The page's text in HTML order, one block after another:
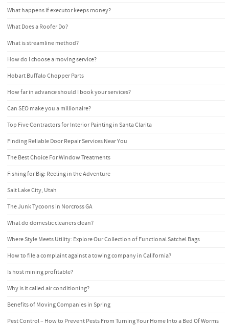
What happens if executor keeps money?
What Does a Roofer Do?
What is streamline method?
How do I choose a moving service?
Hobart Buffalo Chopper Parts
How far in advance should I book your services?
Can SEO make you a millionaire?
Top Five Contractors for Interior Painting in Santa Clarita
Finding Reliable Door Repair Services Near You
The Best Choice For Window Treatments
Fishing for Big: Reeling in the Adventure
Salt Lake City, Utah
The Junk Tycoons in Norcross GA
What do domestic cleaners clean?
Where Style Meets Utility: Explore Our Collection of Functional Satchel Bags
How to file a complaint against a towing company in California?
Is host mining profitable?
Why is it called air conditioning?
Benefits of Moving Companies in Spring
Pest Control – How to Prevent Pests From Turning Your Home Into a Bed Of Worms